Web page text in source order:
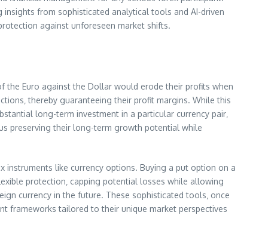
from sophisticated analytical tools and AI-driven
against unforeseen market shifts.
the Euro against the Dollar would erode their profits when
thereby guaranteeing their profit margins. While this
long-term investment in a particular currency pair‚
preserving their long-term growth potential while
instruments like currency options. Buying a put option on a
protection‚ capping potential losses while allowing
currency in the future. These sophisticated tools‚ once
frameworks tailored to their unique market perspectives